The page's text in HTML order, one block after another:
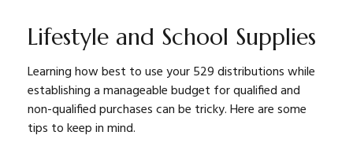
Lifestyle and School Supplies
Learning how best to use your 529 distributions while
establishing a manageable budget for qualified and
non-qualified purchases can be tricky. Here are some
tips to keep in mind.